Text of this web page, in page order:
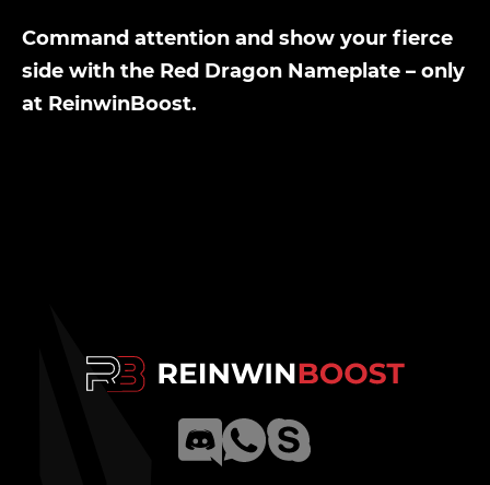
Command attention and show your fierce
side with the Red Dragon Nameplate – only
at ReinwinBoost.